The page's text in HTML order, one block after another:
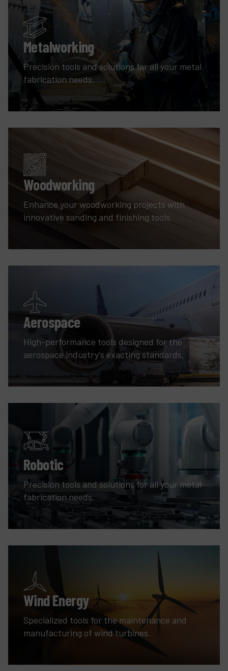
Metalworking
Precision tools and solutions for all your metal
fabrication needs.
Woodworking
Enhance your woodworking projects with
innovative sanding and finishing tools.
Aerospace
High-performance tools designed for the
aerospace industry's exacting standards.
Robotic
Precision tools and solutions for all your metal
fabrication needs.
Wind Energy
Specialized tools for the maintenance and
manufacturing of wind turbines.